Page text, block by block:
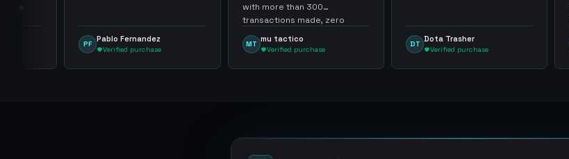
with more than 300
transactions made, zero
problems, highly recommend
them.
MT
mu tactico
Verified purchase
DT
Dota Trasher
Verified purchase
tuve
PF
Pablo Fernandez
Verified purchase